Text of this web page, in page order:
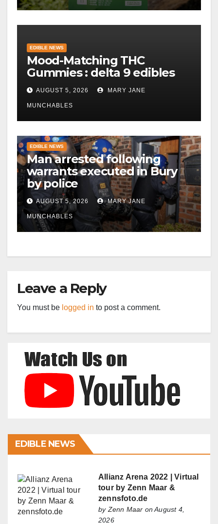
EDIBLE NEWS
Mood-Matching THC
Gummies : delta 9 edibles
AUGUST 5, 2026 MARY JANE
MUNCHABLES
EDIBLE NEWS
Man arrested following
warrants executed in Bury
by police
AUGUST 5, 2026 MARY JANE
MUNCHABLES
Leave a Reply
You must be logged in to post a comment.
EDIBLE NEWS
Allianz Arena 2022 | Virtual
tour by Zenn Maar &
zennsfoto.de
byZenn Maar on August 4,
2026